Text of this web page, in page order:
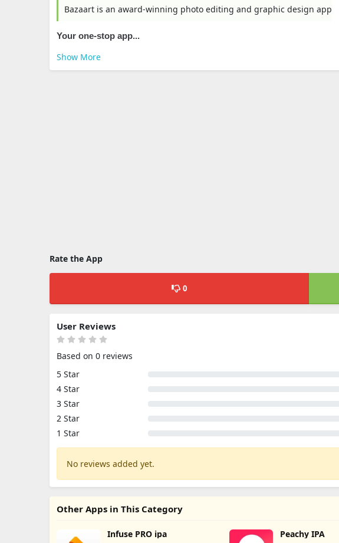
Bazaart is an award-winning photo editing and graphic design app
Your one-stop app...
Show More
Rate the App
0
User Reviews
Based on 0 reviews
5 Star
4 Star
3 Star
2 Star
1 Star
No reviews added yet.
Other Apps in This Category
Infuse PRO ipa Peachy IPA